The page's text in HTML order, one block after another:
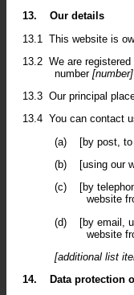
13.
Our details
13.1
This website is
13.2 We are
number [number]
13.3 Our principal
13.4 You can contact
(a)
[by post,
(b)
[using our
(c)
[by
website
(d)
[by email,
website
[additional list
14.
Data protection